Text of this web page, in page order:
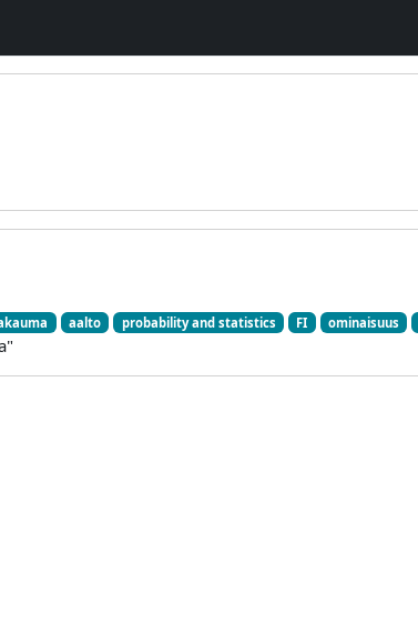
aalto probability and statistics FI ominaisuus